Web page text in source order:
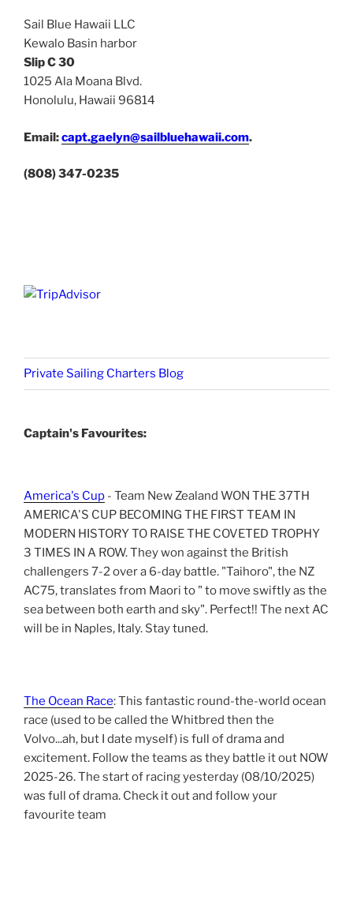
Sail Blue Hawaii LLC
Kewalo Basin harbor
Slip C 30
1025 Ala Moana Blvd.
Honolulu, Hawaii 96814
Email:capt.gaelyn@sailbluehawaii.com.
(808) 347-0235
Private Sailing Charters Blog
Captain's Favourites:
America's Cup - Team New Zealand WON THE 37TH
AMERICA'S CUP BECOMING THE FIRST TEAM IN
MODERN HISTORY TO RAISE THE COVETED TROPHY
3 TIMES IN A ROW. They won against the British
challengers 7-2 over a 6-day battle. "Taihoro", the NZ
AC75, translates from Maori to " to move swiftly as the
sea between both earth and sky". Perfect!! The next AC
will be in Naples, Italy. Stay tuned.
The Ocean Race: This fantastic round-the-world ocean
race (used to be called the Whitbred then the
Volvo...ah, but I date myself) is full of drama and
excitement. Follow the teams as they battle it out NOW
2025-26. The start of racing yesterday (08/10/2025)
was full of drama. Check it out and follow your
favourite team